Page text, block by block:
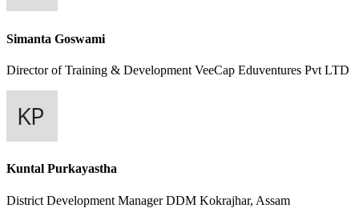
Simanta Goswami
Director of Training & Development VeeCap Eduventures Pvt LTD
Kuntal Purkayastha
District Development Manager DDM Kokrajhar, Assam